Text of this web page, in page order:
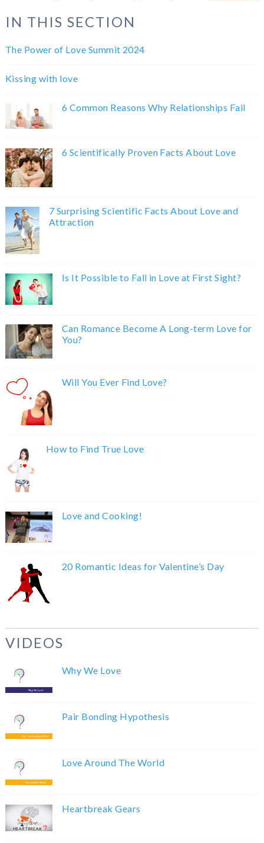
IN THIS SECTION
The Power of Love Summit 2024
Kissing with love
6 Common Reasons Why Relationships Fail
6 Scientifically Proven Facts About Love
7 Surprising Scientific Facts About Love and
Attraction
Is It Possible to Fall in Love at First Sight?
Can Romance Become A Long-term Love for
You?
Will You Ever Find Love?
How to Find True Love
Love and Cooking!
20 Romantic Ideas for Valentine’s Day
VIDEOS
Why We Love
Pair Bonding Hypothesis
Love Around The World
Heartbreak Gears